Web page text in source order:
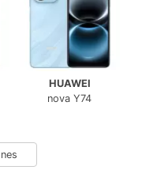
HUAWEI
nova Y74